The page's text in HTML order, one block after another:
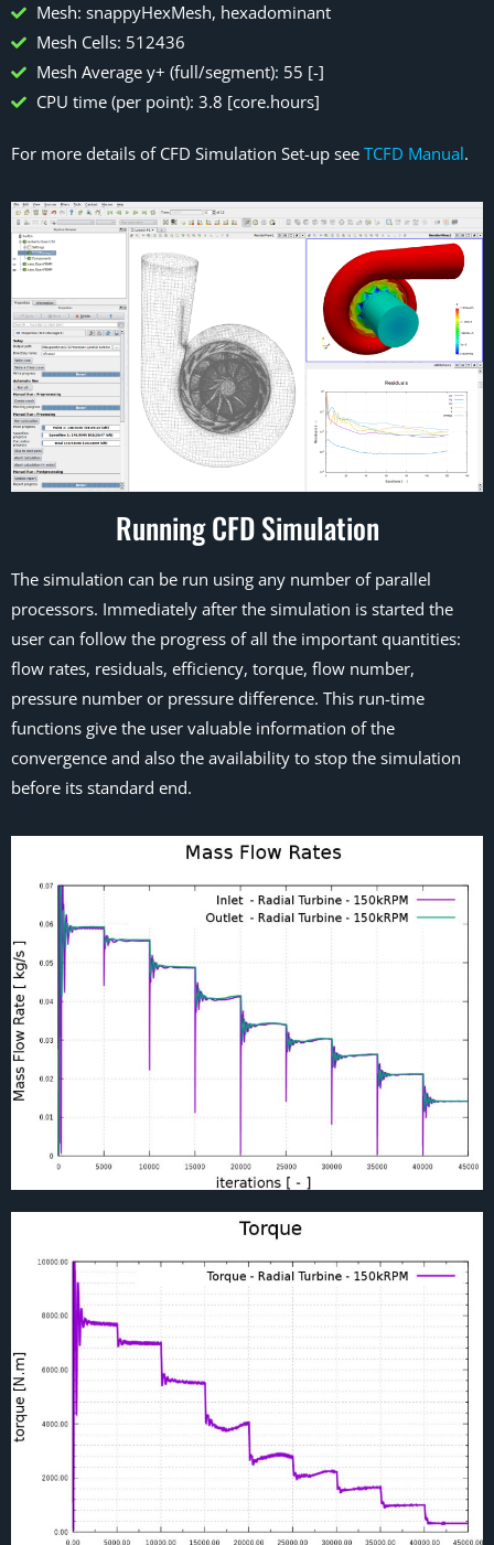
Mesh: snappyHexMesh, hexadominant
Mesh Cells: 512436
Mesh Average y+ (full/segment): 55 [-]
CPU time (per point): 3.8 [core.hours]
For more details of CFD Simulation Set-up see TCFD Manual.
Running CFD Simulation
The simulation can be run using any number of parallel
processors. Immediately after the simulation is started the
user can follow the progress of all the important quantities:
flow rates, residuals, efficiency, torque, flow number,
pressure number or pressure difference. This run-time
functions give the user valuable information of the
convergence and also the availability to stop the simulation
before its standard end.